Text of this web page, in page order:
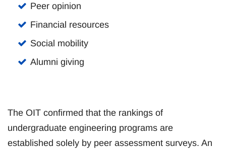
Peer opinion
Financial resources
Social mobility
Alumni giving
The OIT confirmed that the rankings of
undergraduate engineering programs are
established solely by peer assessment surveys. An